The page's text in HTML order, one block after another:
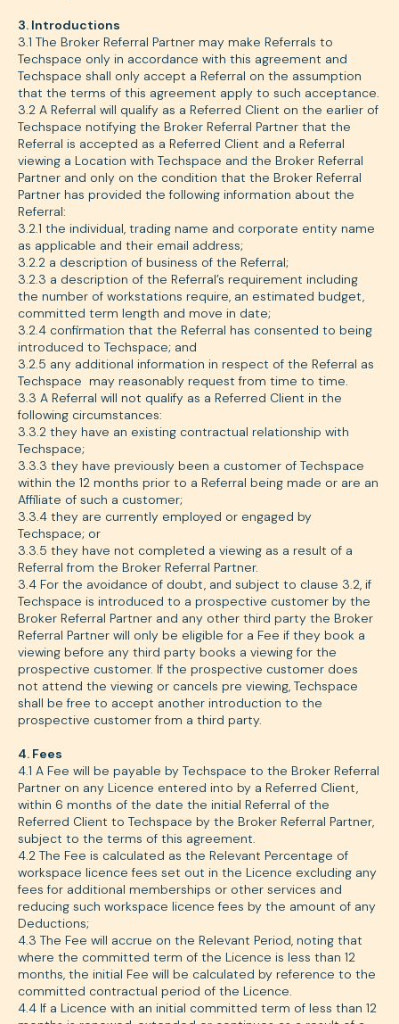
3. Introductions
3.1 The Broker Referral Partner may make Referrals to
Techspace only in accordance with this agreement and
Techspace shall only accept a Referral on the assumption
that the terms of this agreement apply to such acceptance.
3.2 A Referral will qualify as a Referred Client on the earlier of
Techspace notifying the Broker Referral Partner that the
Referral is accepted as a Referred Client and a Referral
viewing a Location with Techspace and the Broker Referral
Partner and only on the condition that the Broker Referral
Partner has provided the following information about the
Referral:
3.2.1 the individual, trading name and corporate entity name
as applicable and their email address;
3.2.2 a description of business of the Referral;
3.2.3 a description of the Referral’s requirement including
the number of workstations require, an estimated budget,
committed term length and move in date;
3.2.4 confirmation that the Referral has consented to being
introduced to Techspace; and
3.2.5 any additional information in respect of the Referral as
Techspace may reasonably request from time to time.
3.3 A Referral will not qualify as a Referred Client in the
following circumstances:
3.3.2 they have an existing contractual relationship with
Techspace;
3.3.3 they have previously been a customer of Techspace
within the 12 months prior to a Referral being made or are an
Affiliate of such a customer;
3.3.4 they are currently employed or engaged by
Techspace; or
3.3.5 they have not completed a viewing as a result of a
Referral from the Broker Referral Partner.
3.4 For the avoidance of doubt, and subject to clause 3.2, if
Techspace is introduced to a prospective customer by the
Broker Referral Partner and any other third party the Broker
Referral Partner will only be eligible for a Fee if they book a
viewing before any third party books a viewing for the
prospective customer. If the prospective customer does
not attend the viewing or cancels pre viewing, Techspace
shall be free to accept another introduction to the
prospective customer from a third party.
4. Fees
4.1 A Fee will be payable by Techspace to the Broker Referral
Partner on any Licence entered into by a Referred Client,
within 6 months of the date the initial Referral of the
Referred Client to Techspace by the Broker Referral Partner,
subject to the terms of this agreement.
4.2 The Fee is calculated as the Relevant Percentage of
workspace licence fees set out in the Licence excluding any
fees for additional memberships or other services and
reducing such workspace licence fees by the amount of any
Deductions;
4.3 The Fee will accrue on the Relevant Period, noting that
where the committed term of the Licence is less than 12
months, the initial Fee will be calculated by reference to the
committed contractual period of the Licence.
4.4 If a Licence with an initial committed term of less than 12